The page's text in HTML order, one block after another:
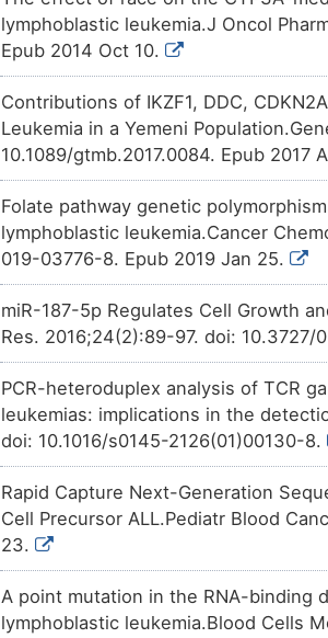
TTJFOAL Strong
TT8NARC Strong
Strong
TTUMHT8 Strong
TTJUXV6 Definitive
TTVLG21 Definitive
TTUEAFL Definitive
TTLP57V Definitive
TT07RIB Definitive
TTULOB6 Definitive
OTLA2WJ
T
Strong
OTABU4Y
V
OTESHUI
X
Strong
OTBHAG6
A
Strong
OT43R33
L
Strong
OT3KJJN
Q
Strong
OTB71W4
6
Strong
OTILCB4
K
OT9EROL
6
Strong
OTW8JHU
2
Strong
6
Strong
OT4M0JT
Z
Strong
lymphoblastic leukemia.J Oncol
Epub 2014 Oct 10.
Contributions of IKZF1, DDC,
Leukemia in a Yemeni
10.1089/gtmb.2017.0084. Epub 2017
Folate pathway genetic
lymphoblastic leukemia.Cancer
019-03776-8. Epub 2019 Jan 25.
miR-187-5p Regulates Cell Growth
Res. 2016;24(2):89-97. doi:
PCR-heteroduplex analysis of TCR
leukemias: implications in the
doi: 10.1016/s0145-2126(01)00130-8.
Rapid Capture Next-Generation
Cell Precursor ALL.Pediatr Blood
23.
A point mutation in the RNA-binding
lymphoblastic leukemia.Blood Cells